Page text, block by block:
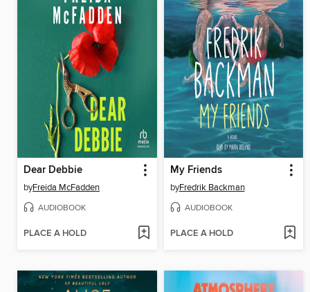
Dear Debbie
byFreida McFadden
AUDIOBOOK
PLACE A HOLD
My Friends
byFredrik Backman
AUDIOBOOK
PLACE A HOLD